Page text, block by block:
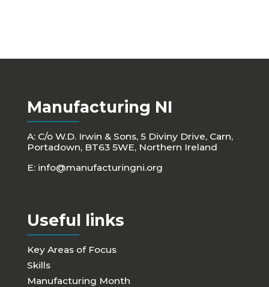
Manufacturing NI
A: C/o W.D. Irwin & Sons, 5 Diviny Drive, Carn,
Portadown, BT63 5WE, Northern Ireland
E: info@manufacturingni.org
Useful links
Key Areas of Focus
Skills
Manufacturing Month